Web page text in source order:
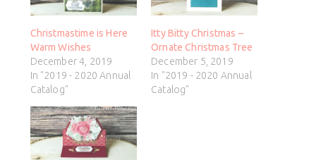
Christmastime is Here
Warm Wishes
December 4, 2019
In "2019 - 2020 Annual
Catalog"
Itty Bitty Christmas –
Ornate Christmas Tree
December 5, 2019
In "2019 - 2020 Annual
Catalog"